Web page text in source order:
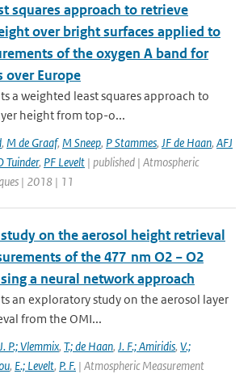
squares approach to retrieve
over bright surfaces applied to
of the oxygen A band for
over Europe
a weighted least squares approach to
height from top-o...
, M de Graaf, M Sneep, P Stammes, JF de Haan, AFJ
Tuinder, PF Levelt | published | Atmospheric
| 2018 | 11
on the aerosol height retrieval
of the 477 nm O2 − O2
a neural network approach
an exploratory study on the aerosol layer
from the OMI...
J. P.; Vlemmix, T.; de Haan, J. F.; Amiridis, V.;
, E.; Levelt, P. F. | Atmospheric Measurement